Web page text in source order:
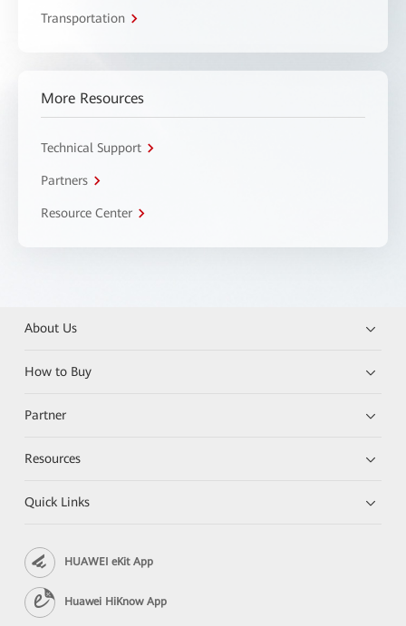
Transportation
More Resources
Technical Support
Partners
Resource Center
About Us
How to Buy
Partner
Resources
Quick Links
HUAWEI eKit App
Huawei HiKnow App